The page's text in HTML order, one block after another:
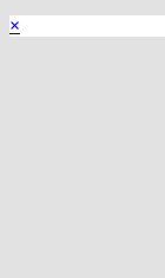
×